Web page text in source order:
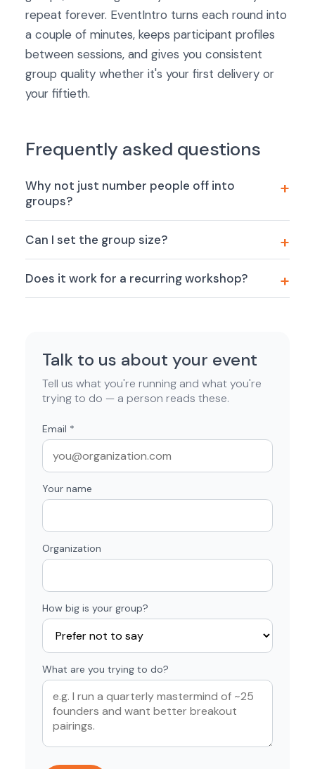
repeat forever. EventIntro turns each round into
a couple of minutes, keeps participant profiles
between sessions, and gives you consistent
group quality whether it's your first delivery or
your fiftieth.
Frequently asked questions
Why not just number people off into
groups?
Can I set the group size?
Does it work for a recurring workshop?
Talk to us about your event
Tell us what you're running and what you're
trying to do — a person reads these.
Email *
Your name
Organization
How big is your group?
What are you trying to do?